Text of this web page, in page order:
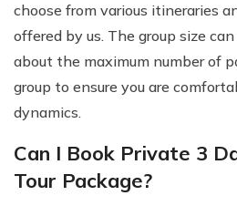
choose from various itineraries
offered by us. The group size
about the maximum number of
group to ensure you are
dynamics.
Can I Book Private 3
Tour Package?